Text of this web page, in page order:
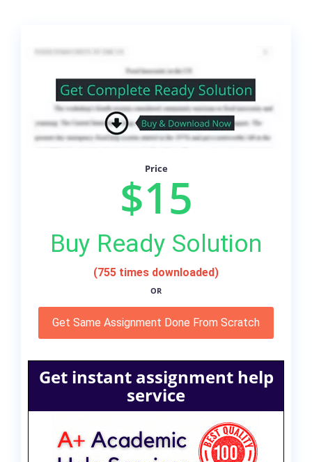
Price
$15
Buy Ready Solution
(755 times downloaded)
OR
Get Same Assignment Done From Scratch
Get instant assignment help
service